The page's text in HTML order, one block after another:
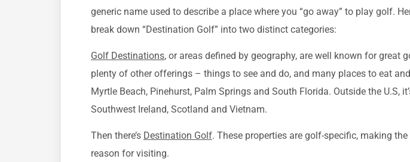
generic name used to describe a place where you “go away” to play golf.
break down “Destination Golf” into two distinct categories:
Golf Destinations, or areas defined by geography, are well known for great
plenty of other offerings – things to see and do, and many places to eat
Myrtle Beach, Pinehurst, Palm Springs and South Florida. Outside the U.S,
Southwest Ireland, Scotland and Vietnam.
Then there’s Destination Golf. These properties are golf-specific, making
reason for visiting.